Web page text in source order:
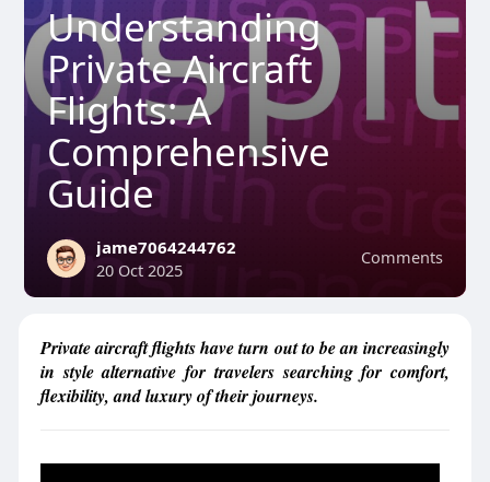
Understanding
Private Aircraft
Flights: A
Comprehensive
Guide
Comments
jame7064244762
20 Oct 2025
Private aircraft flights have turn out to be an increasingly
in style alternative for travelers searching for comfort,
flexibility, and luxury of their journeys.